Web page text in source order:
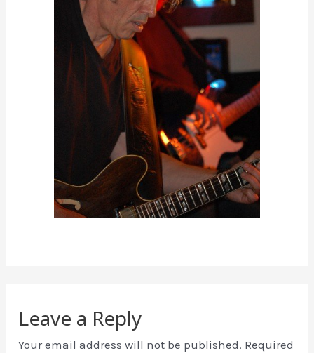
Leave a Reply
Your email address will not be published. Required